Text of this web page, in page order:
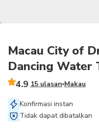
Macau City of
Dancing Water
4.9 15 ulasan Makau
Konfirmasi instan
Tidak dapat dibatalkan